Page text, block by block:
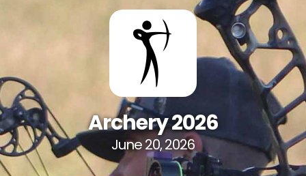
Archery 2026
June 20, 2026